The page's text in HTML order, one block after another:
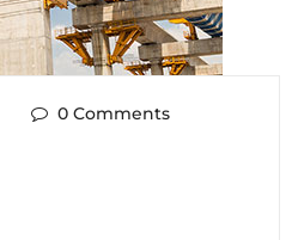
0 Comments